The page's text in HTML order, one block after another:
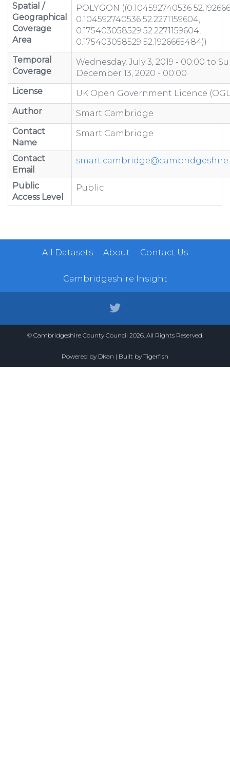
Spatial /
Geographical
Coverage
Area
POLYGON ((0.104592740536
0.104592740536 52.2271159604,
0.175403058529 52.2271159604,
0.175403058529 52.1926665484))
Temporal
Coverage
Wednesday, July 3, 2019 - 00:00 to
December 13, 2020 - 00:00
License
UK Open Government Licence
Author
Smart Cambridge
Contact
Name
Smart Cambridge
Contact
Email
Public
Access Level
Public
All Datasets About Contact Us
Cambridgeshire Insight
© Cambridgeshire County Council 2026. All Rights Reserved.
Powered by Dkan | Built by Tigerfish